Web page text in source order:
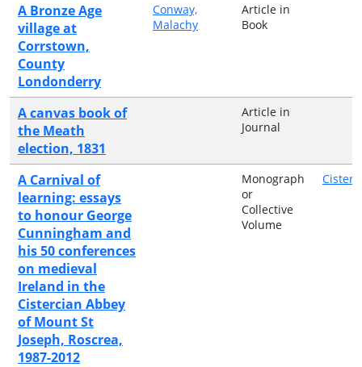
A Bronze Age
village at
Corrstown,
County
Londonderry
Conway,
Malachy
Article in
Book
A canvas book of
the Meath
election, 1831
Article in
Journal
A Carnival of
learning: essays
to honour George
Cunningham and
his 50 conferences
on medieval
Ireland in the
Cistercian Abbey
of Mount St
Joseph, Roscrea,
1987-2012
Monograph
or
Collective
Volume